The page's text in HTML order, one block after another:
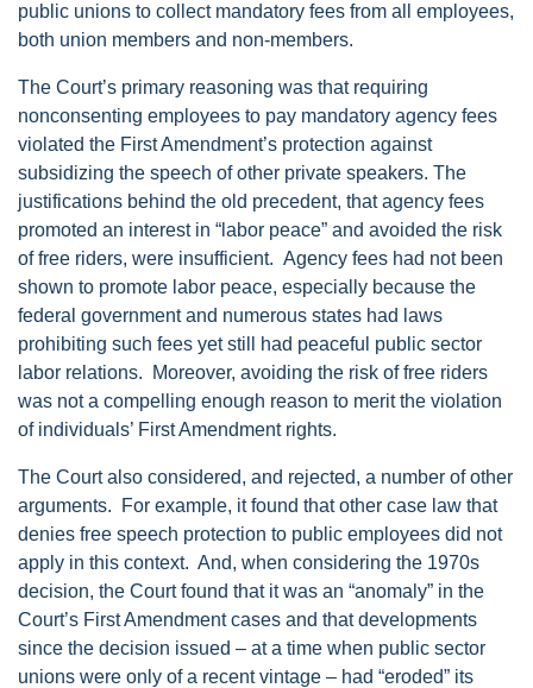
public unions to collect mandatory fees from all employees,
both union members and non-members.
The Court’s primary reasoning was that requiring
nonconsenting employees to pay mandatory agency fees
violated the First Amendment’s protection against
subsidizing the speech of other private speakers. The
justifications behind the old precedent, that agency fees
promoted an interest in “labor peace” and avoided the risk
of free riders, were insufficient. Agency fees had not been
shown to promote labor peace, especially because the
federal government and numerous states had laws
prohibiting such fees yet still had peaceful public sector
labor relations. Moreover, avoiding the risk of free riders
was not a compelling enough reason to merit the violation
of individuals’ First Amendment rights.
The Court also considered, and rejected, a number of other
arguments. For example, it found that other case law that
denies free speech protection to public employees did not
apply in this context. And, when considering the 1970s
decision, the Court found that it was an “anomaly” in the
Court’s First Amendment cases and that developments
since the decision issued – at a time when public sector
unions were only of a recent vintage – had “eroded” its